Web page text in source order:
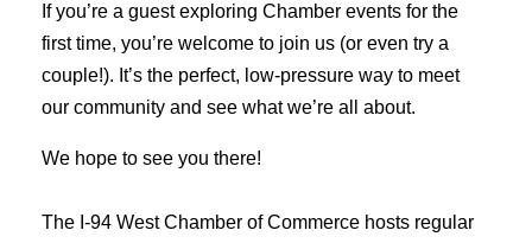
If you’re a guest exploring Chamber events for the
first time, you’re welcome to join us (or even try a
couple!). It’s the perfect, low-pressure way to meet
our community and see what we’re all about.
We hope to see you there!
The I-94 West Chamber of Commerce hosts regular